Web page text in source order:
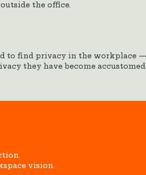
the office.
to find privacy in the workplace
they have become
vision.